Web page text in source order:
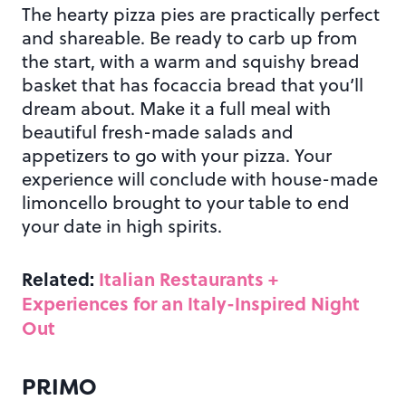
The hearty pizza pies are practically perfect
and shareable. Be ready to carb up from
the start, with a warm and squishy bread
basket that has focaccia bread that you’ll
dream about. Make it a full meal with
beautiful fresh-made salads and
appetizers to go with your pizza. Your
experience will conclude with house-made
limoncello brought to your table to end
your date in high spirits.
Related: Italian Restaurants +
Experiences for an Italy-Inspired Night
Out
PRIMO